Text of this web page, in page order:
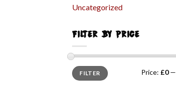
Uncategorized
FILTER BY PRICE
FILTER Price: £0—